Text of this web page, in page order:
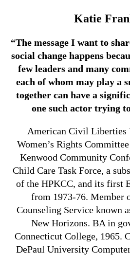
Katie
“The message I want to
social change happens
few leaders and many
each of whom may play a
together can have a
one such actor trying
American Civil Liberties
Women’s Rights
Kenwood Community
Child Care Task Force, a
of the HPKCC, and its first
from 1973-76. Member
Counseling Service known
New Horizons. BA in
Connecticut College, 1965.
DePaul University